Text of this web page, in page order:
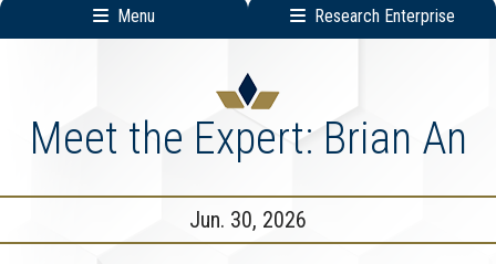
Menu Research Enterprise
Menu
Meet the Expert: Brian An
Jun. 30, 2026